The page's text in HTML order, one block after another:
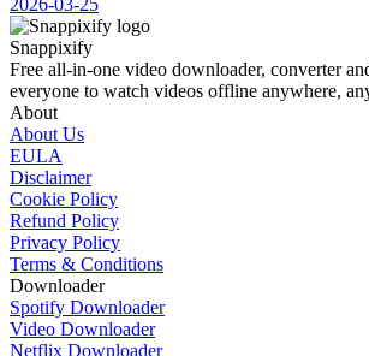
2026-03-25
Snappixify
Free all-in-one video downloader, converter
everyone to watch videos offline anywhere,
About
About Us
EULA
Disclaimer
Cookie Policy
Refund Policy
Privacy Policy
Terms & Conditions
Downloader
Spotify Downloader
Video Downloader
Netflix Downloader